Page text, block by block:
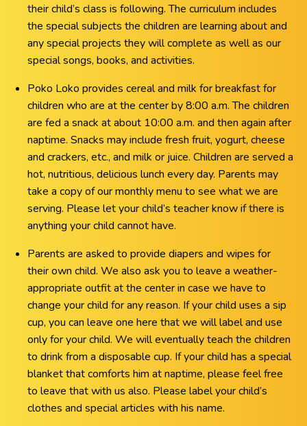
their child’s class is following. The curriculum includes
the special subjects the children are learning about and
any special projects they will complete as well as our
special songs, books, and activities.
Poko Loko provides cereal and milk for breakfast for
children who are at the center by 8:00 a.m. The children
are fed a snack at about 10:00 a.m. and then again after
naptime. Snacks may include fresh fruit, yogurt, cheese
and crackers, etc., and milk or juice. Children are served a
hot, nutritious, delicious lunch every day. Parents may
take a copy of our monthly menu to see what we are
serving. Please let your child’s teacher know if there is
anything your child cannot have.
Parents are asked to provide diapers and wipes for
their own child. We also ask you to leave a weather-
appropriate outfit at the center in case we have to
change your child for any reason. If your child uses a sip
cup, you can leave one here that we will label and use
only for your child. We will eventually teach the children
to drink from a disposable cup. If your child has a special
blanket that comforts him at naptime, please feel free
to leave that with us also. Please label your child’s
clothes and special articles with his name.